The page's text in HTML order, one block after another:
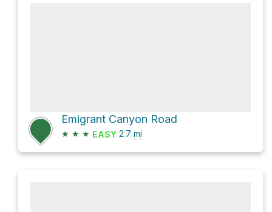
Emigrant Canyon Road
★ ★ ★ EASY 2.7 mi